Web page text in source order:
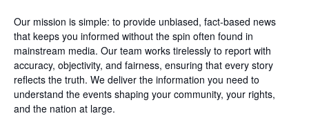
Our mission is simple: to provide unbiased, fact-based news
that keeps you informed without the spin often found in
mainstream media. Our team works tirelessly to report with
accuracy, objectivity, and fairness, ensuring that every story
reflects the truth. We deliver the information you need to
understand the events shaping your community, your rights,
and the nation at large.